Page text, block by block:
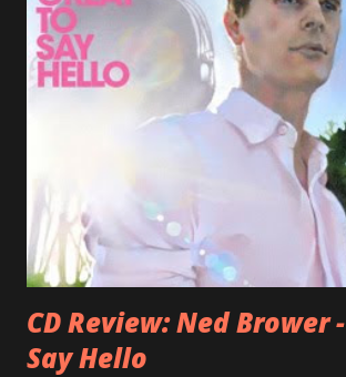
bandmate (Roger Joseph Manning Jr.) -
success of the first record ( Bellybutton )
and said he'll be never again a band
he was clearly wrong). His solo career
Presents Author Unknown , followed with
You Still Feel? . I recommend to listen to
Feel? from start to finish - there's no
point. 2001 was a good year for loyal fan...
CD Review: Ned Brower
Say Hello